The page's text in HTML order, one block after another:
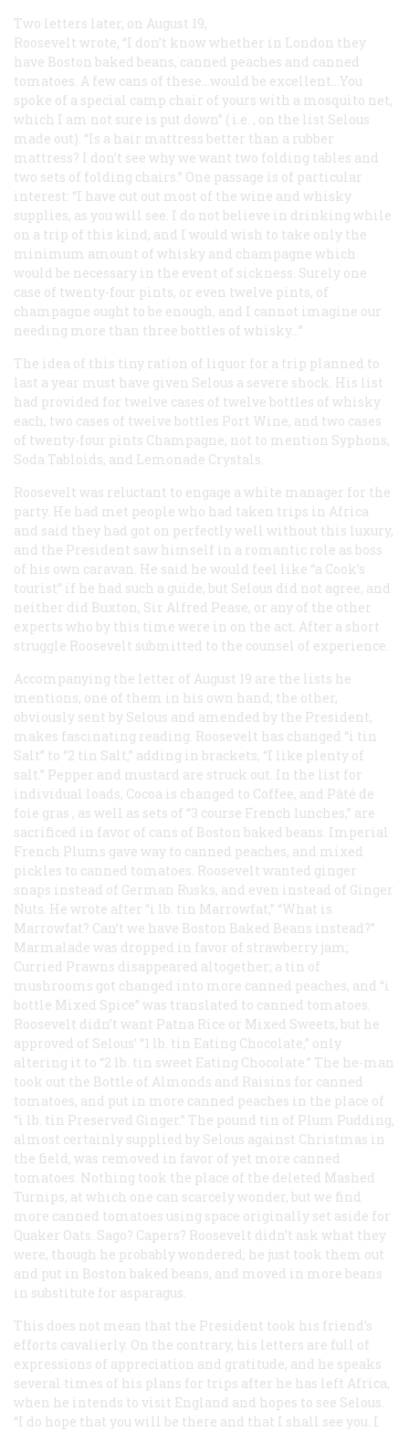
Two letters later, on August 19,
Roosevelt wrote, “I don’t know whether in London they
have Boston baked beans, canned peaches and canned
tomatoes. A few cans of these…would be excellent…You
spoke of a special camp chair of yours with a mosquito net,
which I am not sure is put down” ( i.e. , on the list Selous
made out). “Is a hair mattress better than a rubber
mattress? I don’t see why we want two folding tables and
two sets of folding chairs.” One passage is of particular
interest: “I have cut out most of the wine and whisky
supplies, as you will see. I do not believe in drinking while
on a trip of this kind, and I would wish to take only the
minimum amount of whisky and champagne which
would be necessary in the event of sickness. Surely one
case of twenty-four pints, or even twelve pints, of
champagne ought to be enough, and I cannot imagine our
needing more than three bottles of whisky…”
The idea of this tiny ration of liquor for a trip planned to
last a year must have given Selous a severe shock. His list
had provided for twelve cases of twelve bottles of whisky
each, two cases of twelve bottles Port Wine, and two cases
of twenty-four pints Champagne, not to mention Syphons,
Soda Tabloids, and Lemonade Crystals.
Roosevelt was reluctant to engage a white manager for the
party. He had met people who had taken trips in Africa
and said they had got on perfectly well without this luxury,
and the President saw himself in a romantic role as boss
of his own caravan. He said he would feel like “a Cook’s
tourist” if he had such a guide, but Selous did not agree, and
neither did Buxton, Sir Alfred Pease, or any of the other
experts who by this time were in on the act. After a short
struggle Roosevelt submitted to the counsel of experience.
Accompanying the letter of August 19 are the lists he
mentions, one of them in his own hand; the other,
obviously sent by Selous and amended by the President,
makes fascinating reading. Roosevelt has changed “i tin
Salt” to “2 tin Salt,” adding in brackets, “I like plenty of
salt.” Pepper and mustard are struck out. In the list for
individual loads, Cocoa is changed to Coffee, and Pâté de
foie gras , as well as sets of “3 course French lunches,” are
sacrificed in favor of cans of Boston baked beans. Imperial
French Plums gave way to canned peaches, and mixed
pickles to canned tomatoes. Roosevelt wanted ginger
snaps instead of German Rusks, and even instead of Ginger
Nuts. He wrote after “i lb. tin Marrowfat,” “What is
Marrowfat? Can’t we have Boston Baked Beans instead?”
Marmalade was dropped in favor of strawberry jam;
Curried Prawns disappeared altogether; a tin of
mushrooms got changed into more canned peaches, and “i
bottle Mixed Spice” was translated to canned tomatoes.
Roosevelt didn’t want Patna Rice or Mixed Sweets, but he
approved of Selous’ “1 lb. tin Eating Chocolate,” only
altering it to “2 lb. tin sweet Eating Chocolate.” The he-man
took out the Bottle of Almonds and Raisins for canned
tomatoes, and put in more canned peaches in the place of
“i lb. tin Preserved Ginger.” The pound tin of Plum Pudding,
almost certainly supplied by Selous against Christmas in
the field, was removed in favor of yet more canned
tomatoes. Nothing took the place of the deleted Mashed
Turnips, at which one can scarcely wonder, but we find
more canned tomatoes using space originally set aside for
Quaker Oats. Sago? Capers? Roosevelt didn’t ask what they
were, though he probably wondered; he just took them out
and put in Boston baked beans, and moved in more beans
in substitute for asparagus.
This does not mean that the President took his friend’s
efforts cavalierly. On the contrary, his letters are full of
expressions of appreciation and gratitude, and he speaks
several times of his plans for trips after he has left Africa,
when he intends to visit England and hopes to see Selous.
“I do hope that you will be there and that I shall see you. I